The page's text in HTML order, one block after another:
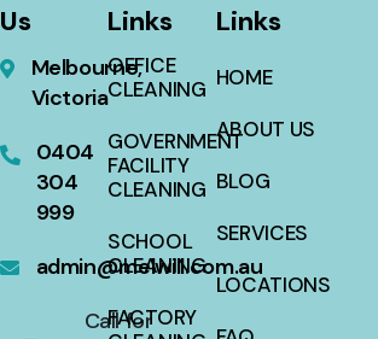
Us
Melbourne,
Victoria
0404
304
999
admin@melwill.com.au
Call for
Links
OFFICE
CLEANING
GOVERNMENT
FACILITY
CLEANING
SCHOOL
CLEANING
FACTORY
Links
HOME
ABOUT US
BLOG
SERVICES
LOCATIONS